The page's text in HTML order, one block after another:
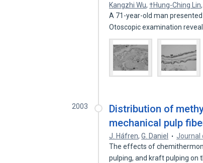
Kangzhi Wu,†Hung-Ching Lin,
A 71-year-old man
Otoscopic examination
2003
Distribution of
mechanical pulp
J. Háfren,G. Daniel Journal
The effects of
pulping, and kraft pulping on